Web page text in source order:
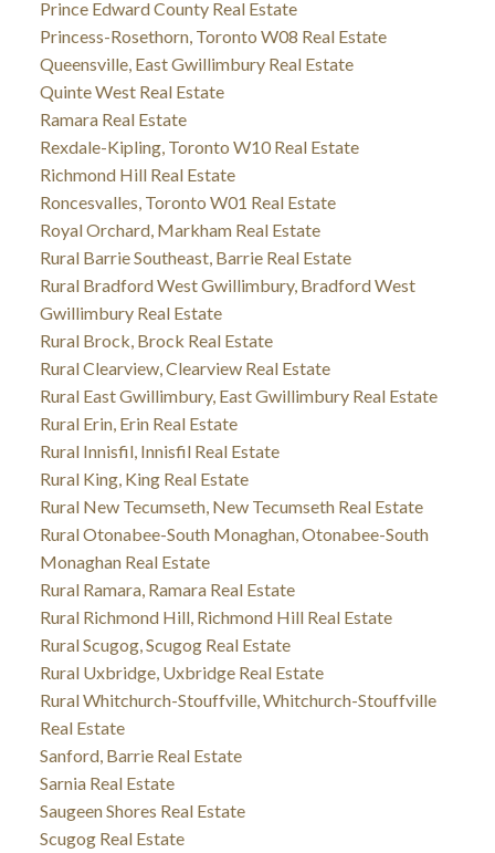
Prince Edward County Real Estate
Princess-Rosethorn, Toronto W08 Real Estate
Queensville, East Gwillimbury Real Estate
Quinte West Real Estate
Ramara Real Estate
Rexdale-Kipling, Toronto W10 Real Estate
Richmond Hill Real Estate
Roncesvalles, Toronto W01 Real Estate
Royal Orchard, Markham Real Estate
Rural Barrie Southeast, Barrie Real Estate
Rural Bradford West Gwillimbury, Bradford West
Gwillimbury Real Estate
Rural Brock, Brock Real Estate
Rural Clearview, Clearview Real Estate
Rural East Gwillimbury, East Gwillimbury Real Estate
Rural Erin, Erin Real Estate
Rural Innisfil, Innisfil Real Estate
Rural King, King Real Estate
Rural New Tecumseth, New Tecumseth Real Estate
Rural Otonabee-South Monaghan, Otonabee-South
Monaghan Real Estate
Rural Ramara, Ramara Real Estate
Rural Richmond Hill, Richmond Hill Real Estate
Rural Scugog, Scugog Real Estate
Rural Uxbridge, Uxbridge Real Estate
Rural Whitchurch-Stouffville, Whitchurch-Stouffville
Real Estate
Sanford, Barrie Real Estate
Sarnia Real Estate
Saugeen Shores Real Estate
Scugog Real Estate